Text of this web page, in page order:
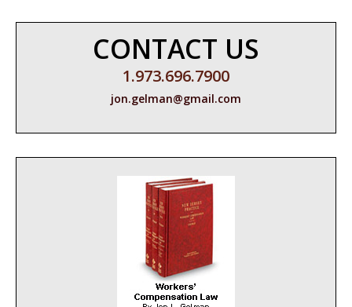
CONTACT US
1.973.696.7900
jon.gelman@gmail.com